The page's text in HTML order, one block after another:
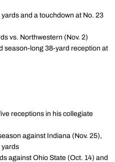
and a touchdown at No. 23
vs. Northwestern (Nov. 2)
season-long 38-yard reception at
receptions in his collegiate
against Indiana (Nov. 25),
yards
against Ohio State (Oct. 14) and